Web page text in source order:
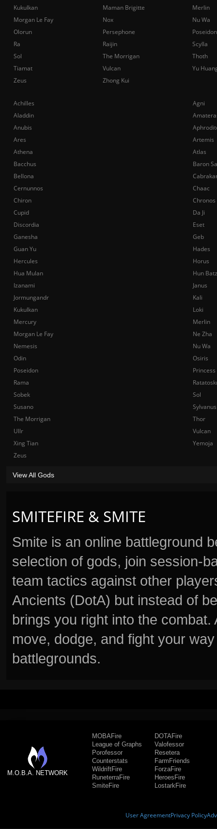
SMITEFIRE & SMITE
Smite is an online battleground
selection of gods, join session-
team tactics against other
Ancients (DotA) but instead of
brings you right into the
move, dodge, and fight your
battlegrounds.
Achilles
Agni
Aladdin
Anubis
Ares
Artemis
Athena
Atlas
Bacchus
Baron
Bellona
Cernunnos
Chaac
Chiron
Chronos
Cupid
Da Ji
Discordia
Eset
Ganesha
Geb
Guan Yu
Hades
Hercules
Horus
Hua Mulan
Hun Batz
Izanami
Janus
Jormungandr
Kali
Kukulkan
Loki
Mercury
Merlin
Morgan Le Fay
Ne Zha
Nemesis
Nu Wa
Odin
Osiris
Poseidon
Rama
Sobek
Sol
Susano
Sylvanus
The Morrigan
Thor
Ullr
Vulcan
Xing Tian
Yemoja
Zeus
View All Gods
Kukulkan
Maman Brigitte
Merlin
Morgan Le Fay
Nox
Nu Wa
Olorun
Persephone
Poseidon
Ra
Raijin
Scylla
Sol
The Morrigan
Thoth
Tiamat
Vulcan
Yu
Zeus
Zhong Kui
M.O.B.A. NETWORK
MOBAFire
League of Graphs
Porofessor
Counterstats
WildriftFire
RuneterraFire
SmiteFire
DOTAFire
Valofessor
Resetera
FarmFriends
ForzaFire
HeroesFire
LostarkFire
User AgreementPrivacy Policy